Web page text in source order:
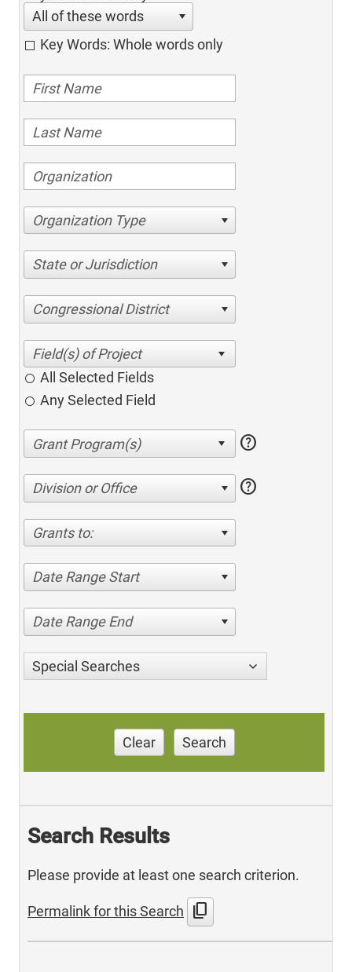
All of these words
Key Words: Whole words only
Organization Type
State or Jurisdiction
Congressional District
All Selected Fields
Any Selected Field
help
Division or Office help
Grants to:
Date Range Start
Date Range End
Special Searches
Clear Search
Search Results
Please provide at least one search criterion.
Permalink for this Search content_copy